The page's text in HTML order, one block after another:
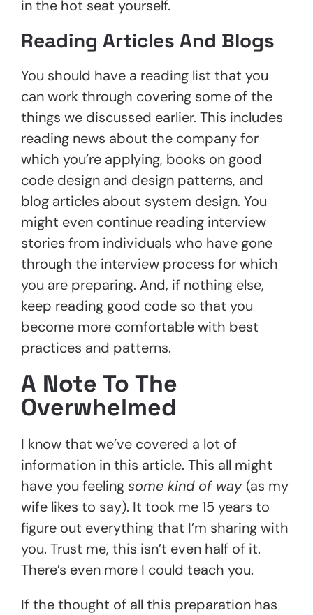
in the hot seat yourself.
Reading Articles And Blogs
You should have a reading list that you
can work through covering some of the
things we discussed earlier. This includes
reading news about the company for
which you’re applying, books on good
code design and design patterns, and
blog articles about system design. You
might even continue reading interview
stories from individuals who have gone
through the interview process for which
you are preparing. And, if nothing else,
keep reading good code so that you
become more comfortable with best
practices and patterns.
A Note To The
Overwhelmed
I know that we’ve covered a lot of
information in this article. This all might
have you feelingsome kind of way (as my
wife likes to say). It took me 15 years to
figure out everything that I’m sharing with
you. Trust me, this isn’t even half of it.
There’s even more I could teach you.
If the thought of all this preparation has